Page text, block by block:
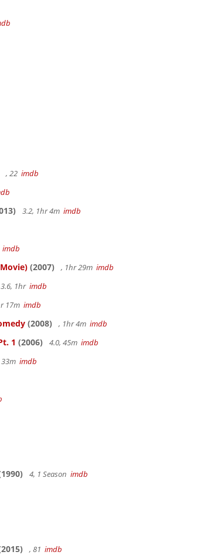
, 22 imdb
3.2, 1hr 4m imdb
imdb
(2007) , 1hr 29m imdb
3.6, 1hr imdb
17m imdb
(2008) , 1hr 4m imdb
1 (2006) 4.0, 45m imdb
imdb
4, 1 Season imdb
, 81 imdb